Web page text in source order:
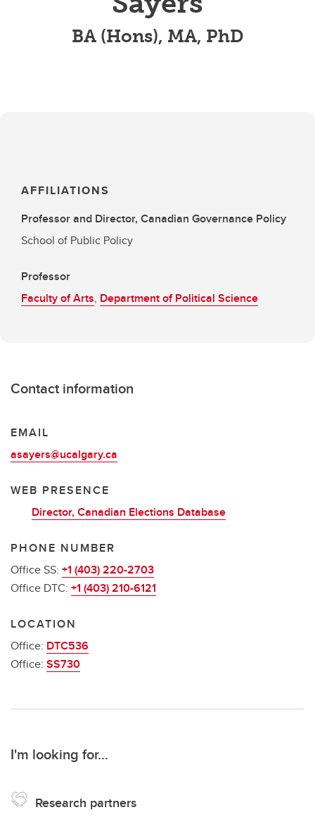
BA (Hons), MA, PhD
AFFILIATIONS
Professor and Director, Canadian Governance Policy
School of Public Policy
Professor
Faculty of Arts, Department of Political Science
Contact information
EMAIL
asayers@ucalgary.ca
WEB PRESENCE
Director, Canadian Elections Database
PHONE NUMBER
Office SS: +1 (403) 220-2703
Office DTC: +1 (403) 210-6121
LOCATION
Office: DTC536
Office: SS730
I'm looking for...
Research partners